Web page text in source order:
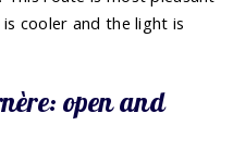
cooler and the light is
open and